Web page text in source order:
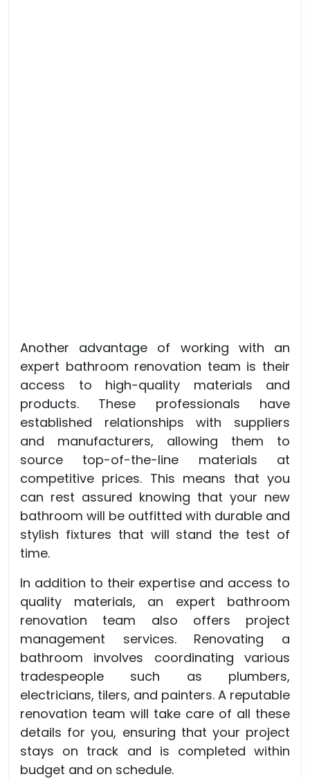
Another advantage of working with an
expert bathroom renovation team is their
access to high-quality materials and
products. These professionals have
established relationships with suppliers
and manufacturers, allowing them to
source top-of-the-line materials at
competitive prices. This means that you
can rest assured knowing that your new
bathroom will be outfitted with durable and
stylish fixtures that will stand the test of
time.
In addition to their expertise and access to
quality materials, an expert bathroom
renovation team also offers project
management services. Renovating a
bathroom involves coordinating various
tradespeople such as plumbers,
electricians, tilers, and painters. A reputable
renovation team will take care of all these
details for you, ensuring that your project
stays on track and is completed within
budget and on schedule.